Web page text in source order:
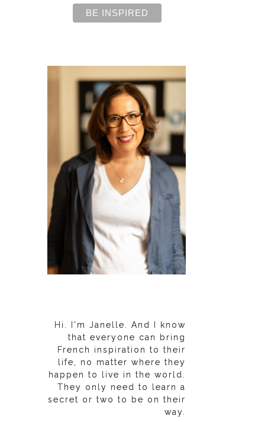
Hi. I'm Janelle. And I know
that everyone can bring
French inspiration to their
life, no matter where they
happen to live in the world.
They only need to learn a
secret or two to be on their
way.